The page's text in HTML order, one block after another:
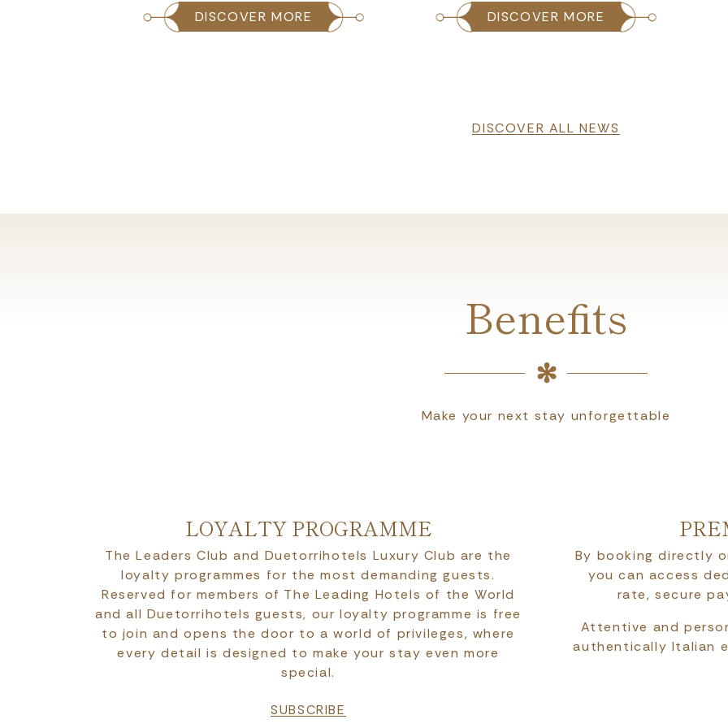
DISCOVER MORE DISCOVER MORE
DISCOVER ALL NEWS
Benefits
Make your next stay unforgettable
LOYALTY PROGRAMME
The Leaders Club and Duetorrihotels Luxury Club are the
loyalty programmes for the most demanding guests.
Reserved for members of The Leading Hotels of the World
and all Duetorrihotels guests, our loyalty programme is free
to join and opens the door to a world of privileges, where
every detail is designed to make your stay even more
special.
SUBSCRIBE
By booking directly
you can access
rate, secure
Attentive and
authentically Italian